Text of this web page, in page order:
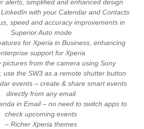
alerts, simplified and enhanced design
with your Calendar and Contacts
speed and accuracy improvements in
Superior Auto mode
for Xperia in Business, enhancing
support for Xperia
pictures from the camera using Sony
use the SW3 as a remote shutter button
events – create & share smart events
directly from any email
in Email – no need to switch apps to
check upcoming events
– Richer Xperia themes